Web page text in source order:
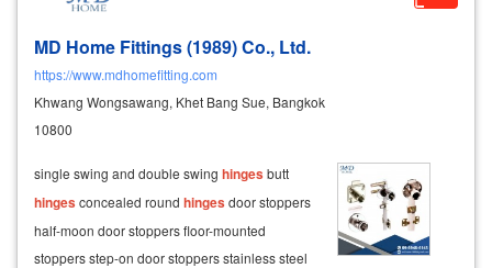
MD Home Fittings (1989) Co., Ltd.
https://www.mdhomefitting.com
Khwang Wongsawang, Khet Bang Sue, Bangkok
10800
single swing and double swing hingesbutt
hingesconcealed round hingesdoor stoppers
half-moon door stoppers floor-mounted
stoppers step-on door stoppers stainless steel